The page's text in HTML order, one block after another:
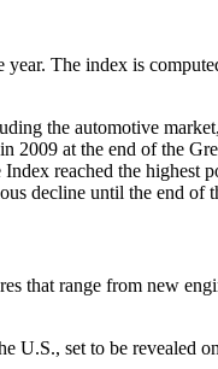
The index is
the automotive
at the end of the
reached the
decline until the end of
that range from new
set to be revealed